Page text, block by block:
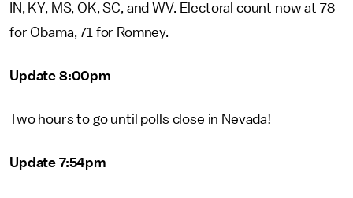
IN, KY, MS, OK, SC, and WV. Electoral count now at 78
for Obama, 71 for Romney.
Update 8:00pm
Two hours to go until polls close in Nevada!
Update 7:54pm